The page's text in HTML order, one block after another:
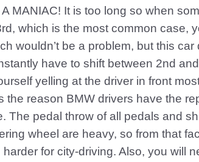
MANIAC! It is too long so when
which is the most common case,
wouldn’t be a problem, but this
have to shift between 2nd
yelling at the driver in front
the reason BMW drivers have the
The pedal throw of all pedals and
wheel are heavy, so from that
for city-driving. Also, you will